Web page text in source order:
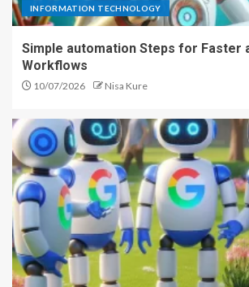
INFORMATION TECHNOLOGY
Simple automation Steps for Faster
Workflows
10/07/2026 Nisa Kure